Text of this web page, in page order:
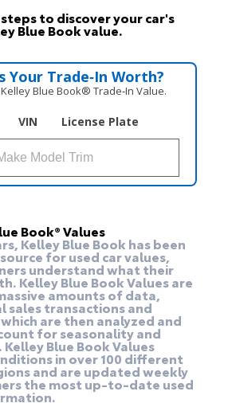
to discover your car's
Blue Book value.
Your Trade‑In Worth?
Blue Book® Trade‑In Value.
VIN License Plate
Book® Values
Kelley Blue Book has been
for used car values,
understand what their
Kelley Blue Book Values are
amounts of data,
sales transactions and
are then analyzed and
for seasonality and
Blue Book Values
in over 100 different
and are updated weekly
the most up-to-date used